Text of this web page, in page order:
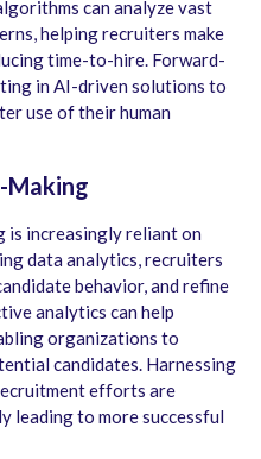
can analyze vast
helping recruiters make
time-to-hire. Forward-
in AI-driven solutions to
use of their human
Making
is increasingly reliant on
data analytics, recruiters
behavior, and refine
analytics can help
organizations to
candidates. Harnessing
efforts are
leading to more successful